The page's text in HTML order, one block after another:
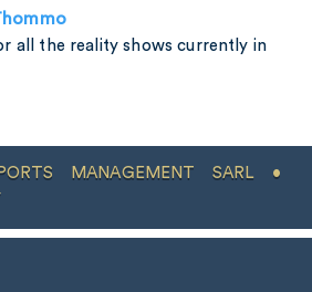
all the reality shows currently in
MANAGEMENT SARL •